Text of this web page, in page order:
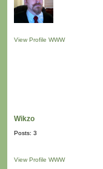
View Profile WWW
Wikzo
Posts: 3
View Profile WWW